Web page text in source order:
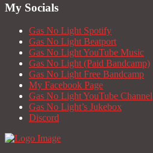
My Socials
Gas No Light Spotify
Gas No Light Beatport
Gas No Light YouTube Music
Gas No Light (Paid Bandcamp)
Gas No Light Free Bandcamp
My Facebook Page
Gas No Light YouTube Channel
Gas No Light’s Jukebox
Discord